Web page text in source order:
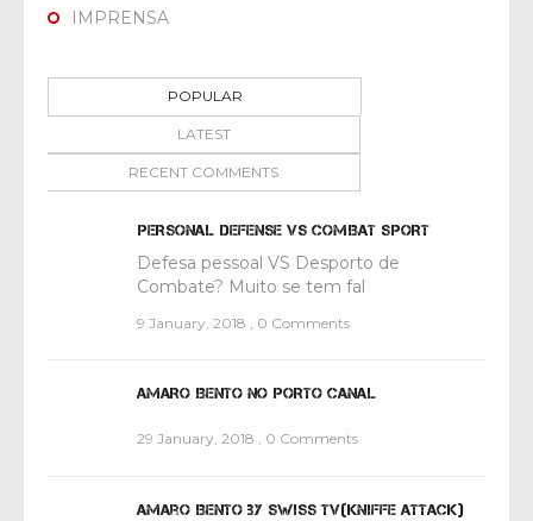
IMPRENSA
POPULAR
LATEST
RECENT COMMENTS
PERSONAL DEFENSE VS COMBAT SPORT
Defesa pessoal VS Desporto de
Combate? Muito se tem fal
9 January, 2018 , 0 Comments
AMARO BENTO NO PORTO CANAL
29 January, 2018 , 0 Comments
Amaro Bento by Swiss TV(Kniffe attack)